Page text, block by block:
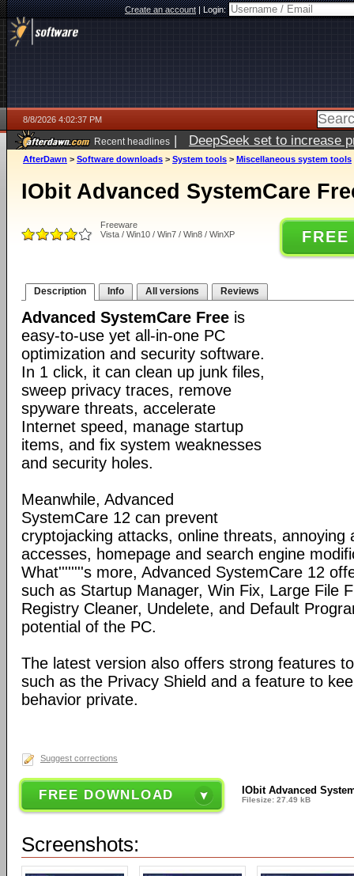
Create an account|Login:
8/8/2026 4:02:37 PM
Recent headlines | DeepSeek set to increase
AfterDawn > Software downloads > System tools > Miscellaneous system tools
IObit Advanced SystemCare
Freeware
Vista / Win10 / Win7 / Win8 / WinXP
Description Info All versions Reviews
Advanced SystemCare Free is
easy-to-use yet all-in-one PC
optimization and security software.
In 1 click, it can clean up junk files,
sweep privacy traces, remove
spyware threats, accelerate
Internet speed, manage startup
items, and fix system weaknesses
and security holes.
Meanwhile, Advanced
SystemCare 12 can prevent
cryptojacking attacks, online threats, annoying
accesses, homepage and search engine
What''''''''s more, Advanced SystemCare 12
such as Startup Manager, Win Fix, Large File
Registry Cleaner, Undelete, and Default
potential of the PC.
The latest version also offers strong features
such as the Privacy Shield and a feature to
behavior private.
Suggest corrections
FREE DOWNLOAD IObit Advanced
Filesize: 27.49 kB
Screenshots: